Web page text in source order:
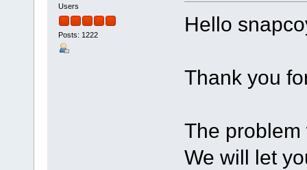
Users
Posts: 1222 Hello
Thank you
The
We will let